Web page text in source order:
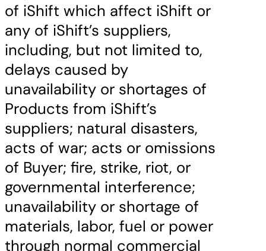
of iShift which affect iShift or
any of iShift’s suppliers,
including, but not limited to,
delays caused by
unavailability or shortages of
Products from iShift’s
suppliers; natural disasters,
acts of war; acts or omissions
of Buyer; fire, strike, riot, or
governmental interference;
unavailability or shortage of
materials, labor, fuel or power
through normal commercial